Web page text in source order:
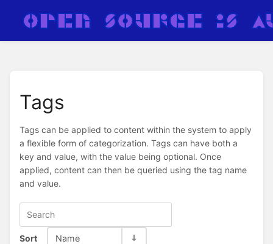
Tags
Tags can be applied to content within the system to apply
a flexible form of categorization. Tags can have both a
key and value, with the value being optional. Once
applied, content can then be queried using the tag name
and value.
Sort Name